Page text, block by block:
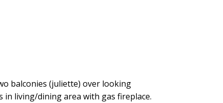
balconies (juliette) over looking
living/dining area with gas fireplace.